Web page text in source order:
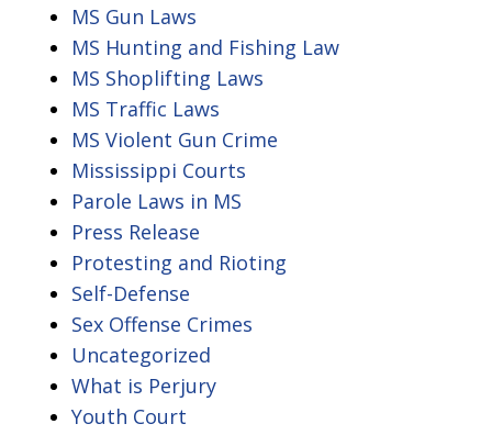
MS Gun Laws
MS Hunting and Fishing Law
MS Shoplifting Laws
MS Traffic Laws
MS Violent Gun Crime
Mississippi Courts
Parole Laws in MS
Press Release
Protesting and Rioting
Self-Defense
Sex Offense Crimes
Uncategorized
What is Perjury
Youth Court